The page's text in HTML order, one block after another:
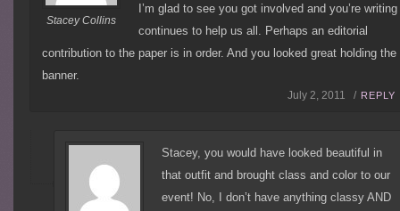
Stacey Collins
I’m glad to see you got involved and you’re writing
continues to help us all. Perhaps an editorial
contribution to the paper is in order. And you looked great holding the
banner.
July 2, 2011 / REPLY
Stacey, you would have looked beautiful in
that outfit and brought class and color to our
event! No, I don’t have anything classy AND